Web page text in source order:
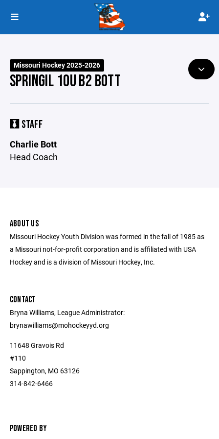
Missouri Hockey 2025-2026
SPRINGIL 10U B2 BOTT
STAFF
Charlie Bott
Head Coach
ABOUT US
Missouri Hockey Youth Division was formed in the fall of 1985 as
a Missouri not-for-profit corporation and is affiliated with USA
Hockey and is a division of Missouri Hockey, Inc.
CONTACT
Bryna Williams, League Administrator:
brynawilliams@mohockeyyd.org
11648 Gravois Rd
#110
Sappington, MO 63126
314-842-6466
POWERED BY